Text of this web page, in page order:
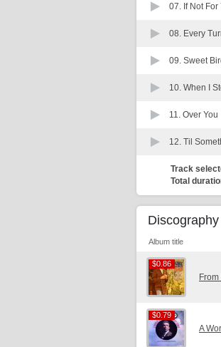
07. If Not For
08. Every
09. Sweet
10. When I
11. Over You
12. Til
Track
Total
Album title
$0.86
$0.86
$0.79
$0.79
A